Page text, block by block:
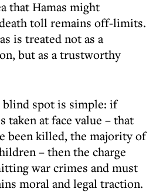
that Hamas might
death toll remains off-limits.
is treated not as a
but as a trustworthy
spot is simple: if
taken at face value – that
been killed, the majority of
– then the charge
war crimes and must
moral and legal traction.